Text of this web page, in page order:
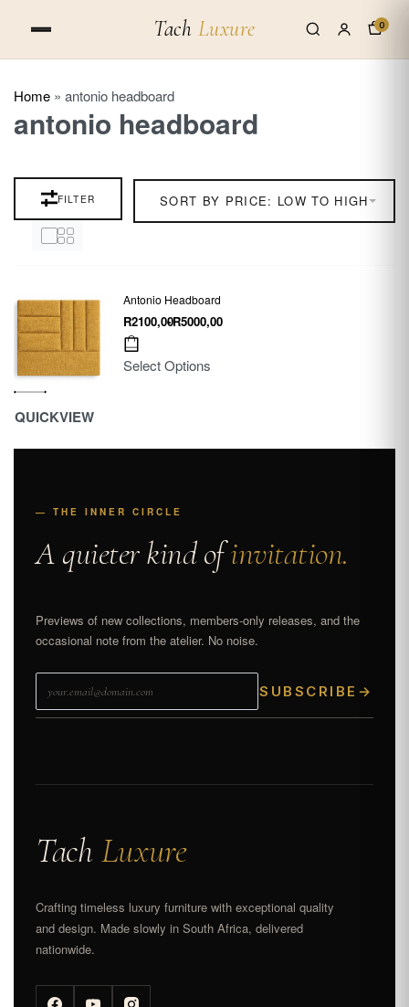
Tach Luxure 0
Home » antonio headboard
antonio headboard
SORT BY PRICE: LOW TO HIGH
FILTER
QUICKVIEW
Antonio Headboard
R2100,00R5000,00
Select Options
— THE INNER CIRCLE
A quieter kind ofinvitation.
Previews of new collections, members-only releases, and the
occasional note from the atelier. No noise.
SUBSCRIBE →
TachLuxure
Crafting timeless luxury furniture with exceptional quality
and design. Made slowly in South Africa, delivered
nationwide.